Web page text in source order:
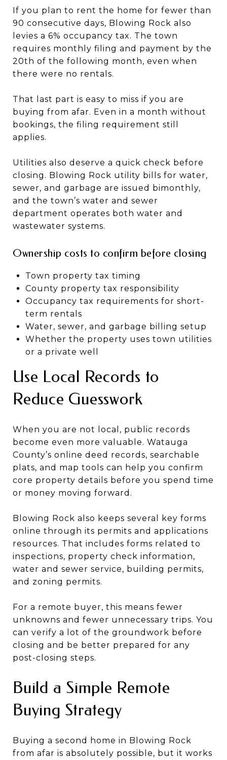
If you plan to rent the home for fewer than
90 consecutive days, Blowing Rock also
levies a 6% occupancy tax. The town
requires monthly filing and payment by the
20th of the following month, even when
there were no rentals.
That last part is easy to miss if you are
buying from afar. Even in a month without
bookings, the filing requirement still
applies.
Utilities also deserve a quick check before
closing. Blowing Rock utility bills for water,
sewer, and garbage are issued bimonthly,
and the town’s water and sewer
department operates both water and
wastewater systems.
Ownership costs to confirm before closing
Town property tax timing
County property tax responsibility
Occupancy tax requirements for short-
term rentals
Water, sewer, and garbage billing setup
Whether the property uses town utilities
or a private well
Use Local Records to
Reduce Guesswork
When you are not local, public records
become even more valuable. Watauga
County’s online deed records, searchable
plats, and map tools can help you confirm
core property details before you spend time
or money moving forward.
Blowing Rock also keeps several key forms
online through its permits and applications
resources. That includes forms related to
inspections, property check information,
water and sewer service, building permits,
and zoning permits.
For a remote buyer, this means fewer
unknowns and fewer unnecessary trips. You
can verify a lot of the groundwork before
closing and be better prepared for any
post-closing steps.
Build a Simple Remote
Buying Strategy
Buying a second home in Blowing Rock
from afar is absolutely possible, but it works